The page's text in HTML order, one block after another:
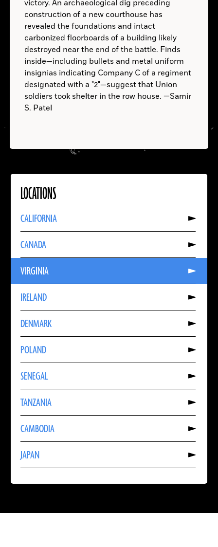
LOCATIONS
JAPAN
More
About
JAPAN
CAMBODIA
More
About
CAMBODIA
TANZANIA
More
About
TANZANIA
SENEGAL
More
About
SENEGAL
POLAND
More
About
POLAND
DENMARK
More
About
DENMARK
IRELAND
More
About
IRELAND
VIRGINIA
More
About
VIRGINIA
CANADA
More
About
CANADA
CALIFORNIA
More
About
CALIFORNIA
B.C.
Phytophthora
infestans
victory. An archaeological dig preceding
construction of a new courthouse has
revealed the foundations and intact
carbonized floorboards of a building likely
destroyed near the end of the battle. Finds
inside—including bullets and metal uniform
insignias indicating Company C of a regiment
designated with a "2"—suggest that Union
soldiers took shelter in the row house. —Samir
S. Patel
Erebus Terror